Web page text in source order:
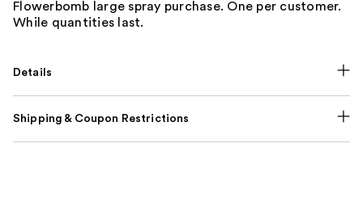
Flowerbomb large spray purchase. One per customer.
While quantities last.
Details
Shipping & Coupon Restrictions